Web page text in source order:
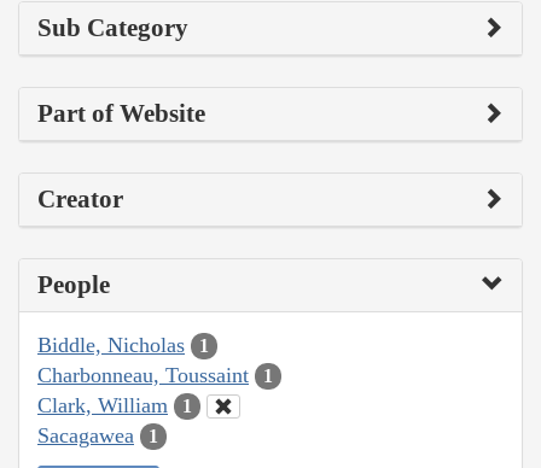
Sub Category
Part of Website
Creator
People
Biddle, Nicholas 1
Charbonneau, Toussaint 1
Clark, William 1
Sacagawea 1